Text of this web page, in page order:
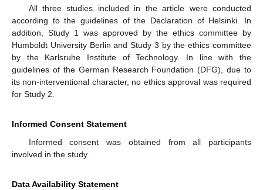
All three studies included in the article were conducted
according to the guidelines of the Declaration of Helsinki. In
addition, Study 1 was approved by the ethics committee by
Humboldt University Berlin and Study 3 by the ethics committee
by the Karlsruhe Institute of Technology. In line with the
guidelines of the German Research Foundation (DFG), due to
its non-interventional character, no ethics approval was required
for Study 2.
Informed Consent Statement
Informed consent was obtained from all participants
involved in the study.
Data Availability Statement